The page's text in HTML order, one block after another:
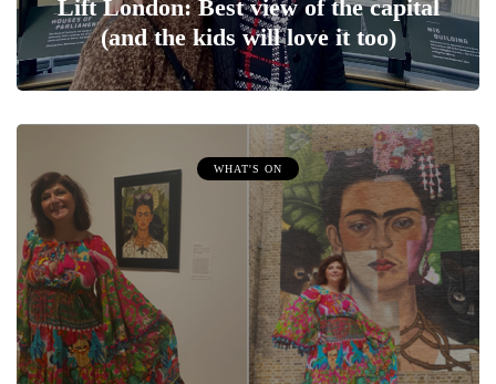
Lift London: Best view of the capital
(and the kids will love it too)
WHAT'S ON